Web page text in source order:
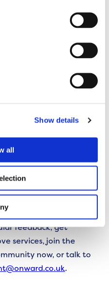
Show details
all
monitoring.
of visits?
for our contractors
on the changes
feedback, get
services, join the
now, or talk to
.